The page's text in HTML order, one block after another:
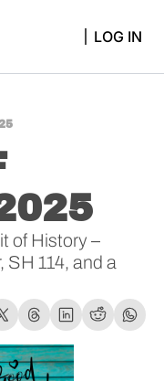
LOG IN
of History –
SH 114, and a